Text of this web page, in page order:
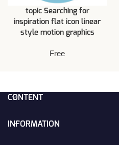
topic Searching for
inspiration flat icon linear
style motion graphics
Free
CONTENT
INFORMATION